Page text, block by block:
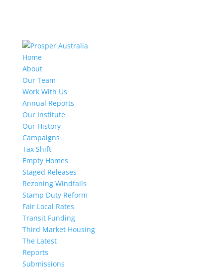
Home
About
Our Team
Work With Us
Annual Reports
Our Institute
Our History
Campaigns
Tax Shift
Empty Homes
Staged Releases
Rezoning Windfalls
Stamp Duty Reform
Fair Local Rates
Transit Funding
Third Market Housing
The Latest
Reports
Submissions